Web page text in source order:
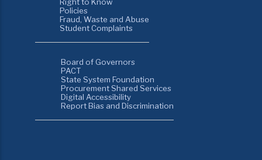
Policies
Fraud, Waste and Abuse
Student Complaints
Board of Governors
PACT
State System Foundation
Procurement Shared Services
Digital Accessibility
Report Bias and Discrimination